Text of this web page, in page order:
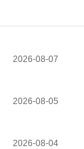
2026-08-07
2026-08-05
2026-08-04